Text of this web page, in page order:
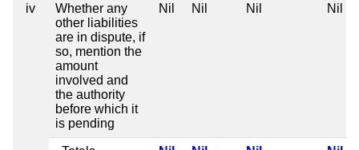
iv
Whether any
other liabilities
are in dispute, if
so, mention the
amount
involved and
the authority
before which it
is pending
Nil Nil Nil Nil